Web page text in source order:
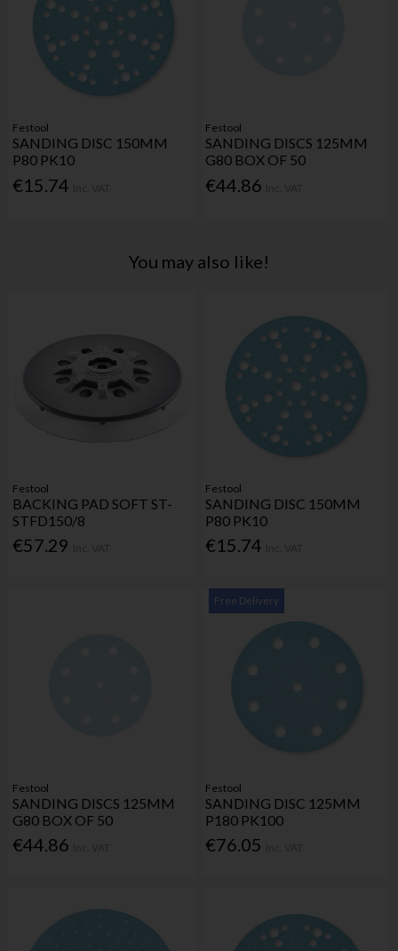
Festool
SANDING DISC 150MM
P80 PK10
€15.74
Festool
SANDING DISCS 125MM
G80 BOX OF 50
€44.86
You may also like!
Festool
BACKING PAD SOFT ST-
STFD150/8
€57.29
Festool
SANDING DISC 150MM
P80 PK10
€15.74
Festool
SANDING DISCS 125MM
G80 BOX OF 50
€44.86
Free Delivery
Festool
SANDING DISC 125MM
P180 PK100
€76.05